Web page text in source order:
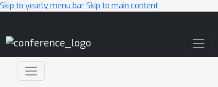
Skip to yearly menu barSkip to main content